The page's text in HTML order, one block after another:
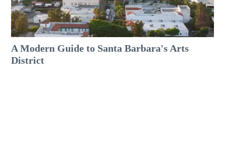
A Modern Guide to Santa Barbara's Arts
District